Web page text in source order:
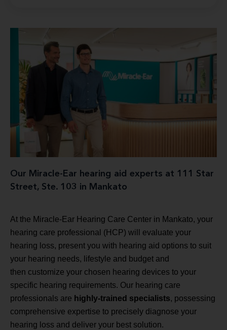
Our Miracle-Ear hearing aid experts at 111 Star
Street, Ste. 103 in Mankato
At the Miracle-Ear Hearing Care Center in Mankato, your
hearing care professional (HCP) will evaluate your
hearing loss, present you with hearing aid options to suit
your hearing needs, lifestyle and budget and
then customize your chosen hearing devices to your
specific hearing requirements. Our hearing care
professionals are highly-trained specialists, possessing
comprehensive expertise to precisely diagnose your
hearing loss and deliver your best solution.